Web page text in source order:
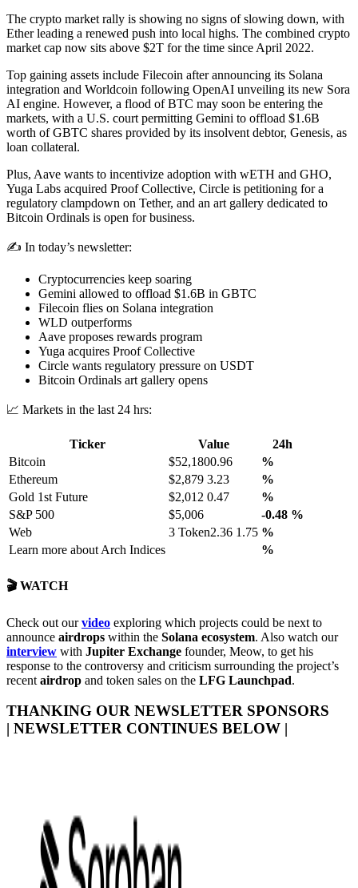
The crypto market rally is showing no signs of slowing down, with
Ether leading a renewed push into local highs. The combined crypto
market cap now sits above $2T for the time since April 2022.
Top gaining assets include Filecoin after announcing its Solana
integration and Worldcoin following OpenAI unveiling its new Sora
AI engine. However, a flood of BTC may soon be entering the
markets, with a U.S. court permitting Gemini to offload $1.6B
worth of GBTC shares provided by its insolvent debtor, Genesis, as
loan collateral.
Plus, Aave wants to incentivize adoption with wETH and GHO,
Yuga Labs acquired Proof Collective, Circle is petitioning for a
regulatory clampdown on Tether, and an art gallery dedicated to
Bitcoin Ordinals is open for business.
✍️ In today’s newsletter:
Cryptocurrencies keep soaring
Gemini allowed to offload $1.6B in GBTC
Filecoin flies on Solana integration
WLD outperforms
Aave proposes rewards program
Yuga acquires Proof Collective
Circle wants regulatory pressure on USDT
Bitcoin Ordinals art gallery opens
📈 Markets in the last 24 hrs:
Ticker Value
24h
Bitcoin
$52,1800.96
%
Ethereum
$2,879 3.23
%
Gold 1st Future
$2,012 0.47
%
S&P 500
$5,006 -0.48 %
Web
3 Token2.36 1.75 %
Learn more about Arch Indices
%
🎬 WATCH
Check out ourvideo exploring which projects could be next to
announce airdrops within the Solana ecosystem. Also watch our
interview with Jupiter Exchange founder, Meow, to get his
response to the controversy and criticism surrounding the project’s
recent airdrop and token sales on the LFG Launchpad.
THANKING OUR NEWSLETTER SPONSORS
| NEWSLETTER CONTINUES BELOW |